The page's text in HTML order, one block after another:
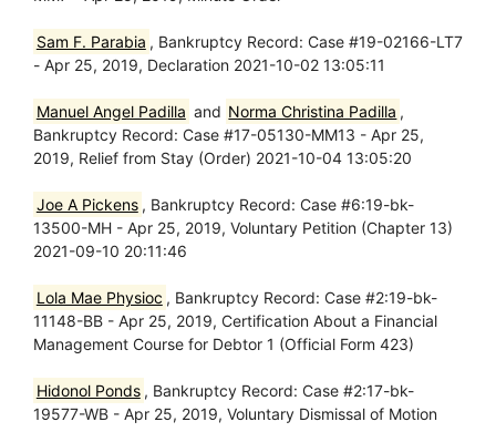
Sam F. Parabia , Bankruptcy Record: Case #19-02166-LT7
- Apr 25, 2019, Declaration 2021-10-02 13:05:11
Manuel Angel Padilla and Norma Christina Padilla ,
Bankruptcy Record: Case #17-05130-MM13 - Apr 25,
2019, Relief from Stay (Order) 2021-10-04 13:05:20
Joe A Pickens , Bankruptcy Record: Case #6:19-bk-
13500-MH - Apr 25, 2019, Voluntary Petition (Chapter 13)
2021-09-10 20:11:46
Lola Mae Physioc , Bankruptcy Record: Case #2:19-bk-
11148-BB - Apr 25, 2019, Certification About a Financial
Management Course for Debtor 1 (Official Form 423)
Hidonol Ponds , Bankruptcy Record: Case #2:17-bk-
19577-WB - Apr 25, 2019, Voluntary Dismissal of Motion